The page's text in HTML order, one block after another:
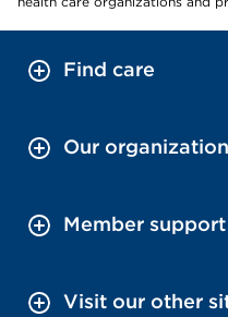
Find care
Our organization
Member support
Visit our other